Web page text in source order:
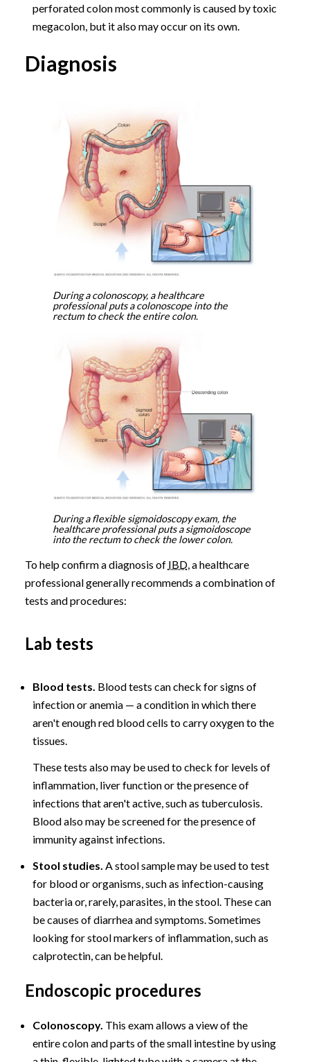
perforated colon most commonly is caused by toxic
megacolon, but it also may occur on its own.
Diagnosis
During a colonoscopy, a healthcare
professional puts a colonoscope into the
rectum to check the entire colon.
During a flexible sigmoidoscopy exam, the
healthcare professional puts a sigmoidoscope
into the rectum to check the lower colon.
To help confirm a diagnosis of IBD, a healthcare
professional generally recommends a combination of
tests and procedures:
Lab tests
Blood tests. Blood tests can check for signs of
infection or anemia — a condition in which there
aren't enough red blood cells to carry oxygen to the
tissues.
These tests also may be used to check for levels of
inflammation, liver function or the presence of
infections that aren't active, such as tuberculosis.
Blood also may be screened for the presence of
immunity against infections.
Stool studies. A stool sample may be used to test
for blood or organisms, such as infection-causing
bacteria or, rarely, parasites, in the stool. These can
be causes of diarrhea and symptoms. Sometimes
looking for stool markers of inflammation, such as
calprotectin, can be helpful.
Endoscopic procedures
Colonoscopy. This exam allows a view of the
entire colon and parts of the small intestine by using